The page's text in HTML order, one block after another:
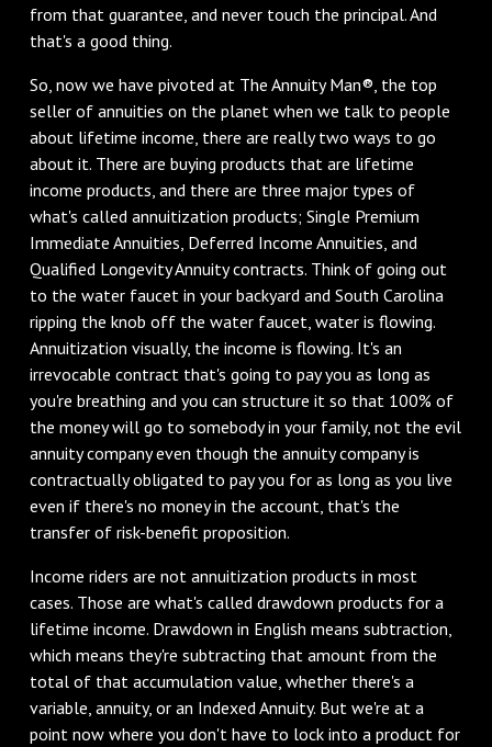
from that guarantee, and never touch the principal. And
that's a good thing.
So, now we have pivoted at The Annuity Man®, the top
seller of annuities on the planet when we talk to people
about lifetime income, there are really two ways to go
about it. There are buying products that are lifetime
income products, and there are three major types of
what's called annuitization products; Single Premium
Immediate Annuities, Deferred Income Annuities, and
Qualified Longevity Annuity contracts. Think of going out
to the water faucet in your backyard and South Carolina
ripping the knob off the water faucet, water is flowing.
Annuitization visually, the income is flowing. It's an
irrevocable contract that's going to pay you as long as
you're breathing and you can structure it so that 100% of
the money will go to somebody in your family, not the evil
annuity company even though the annuity company is
contractually obligated to pay you for as long as you live
even if there's no money in the account, that's the
transfer of risk-benefit proposition.
Income riders are not annuitization products in most
cases. Those are what's called drawdown products for a
lifetime income. Drawdown in English means subtraction,
which means they're subtracting that amount from the
total of that accumulation value, whether there's a
variable, annuity, or an Indexed Annuity. But we're at a
point now where you don't have to lock into a product for